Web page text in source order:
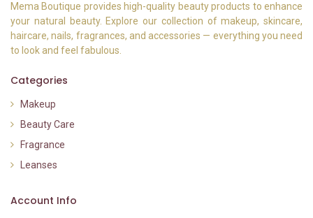
Mema Boutique provides high-quality beauty products to enhance
your natural beauty. Explore our collection of makeup, skincare,
haircare, nails, fragrances, and accessories — everything you need
to look and feel fabulous.
Categories
Makeup
Beauty Care
Fragrance
Leanses
Account Info